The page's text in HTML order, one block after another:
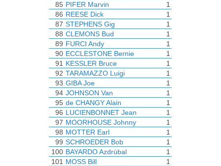
85 PIFER Marvin
1
86 REESE Dick
1
87 STEPHENS Gig
1
88 CLEMONS Bud
1
89 FURCI Andy
1
90 ECCLESTONE Bernie
1
91 KESSLER Bruce
1
92 TARAMAZZO Luigi
1
93 GIBA Joe
1
94 JOHNSON Van
1
95 de CHANGY Alain
1
96 LUCIENBONNET Jean
1
97 MOORHOUSE Johnny
1
98 MOTTER Earl
1
99 SCHROEDER Bob
1
100 BAYARDO Azdrùbal
1
101 MOSS Bill
1